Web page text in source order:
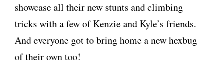
showcase all their new stunts and climbing
tricks with a few of Kenzie and Kyle’s friends.
And everyone got to bring home a new hexbug
of their own too!